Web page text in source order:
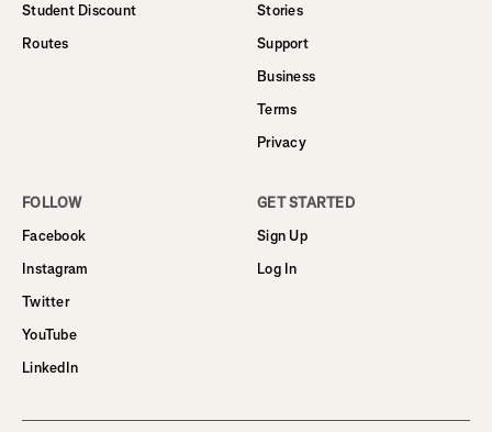
Student Discount
Routes
Stories
Support
Business
Terms
Privacy
FOLLOW
Facebook
Instagram
Twitter
YouTube
LinkedIn
GET STARTED
Sign Up
Log In